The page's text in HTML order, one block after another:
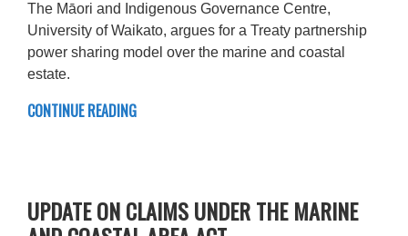
The Māori and Indigenous Governance Centre,
University of Waikato, argues for a Treaty partnership
power sharing model over the marine and coastal
estate.
CONTINUE READING
UPDATE ON CLAIMS UNDER THE MARINE